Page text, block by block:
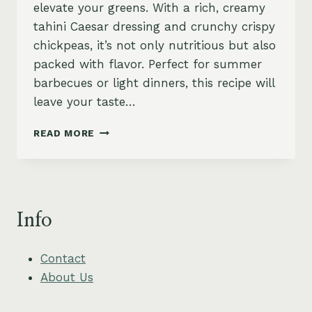
elevate your greens. With a rich, creamy
tahini Caesar dressing and crunchy crispy
chickpeas, it’s not only nutritious but also
packed with flavor. Perfect for summer
barbecues or light dinners, this recipe will
leave your taste…
READ MORE GRILLED
Info
Contact
About Us